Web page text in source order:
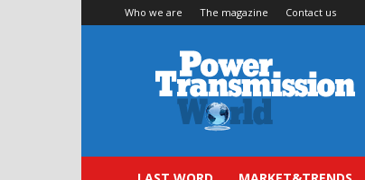
Who we are The magazine Contact us
Power
Transmission
World